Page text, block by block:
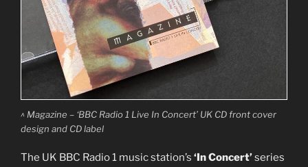
^ Magazine – ‘BBC Radio 1 Live In Concert’ UK CD front cover
design and CD label
The UK BBC Radio 1 music station’s ‘In Concert’series